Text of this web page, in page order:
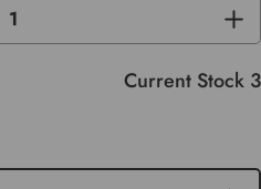
OF
Current Stock 3